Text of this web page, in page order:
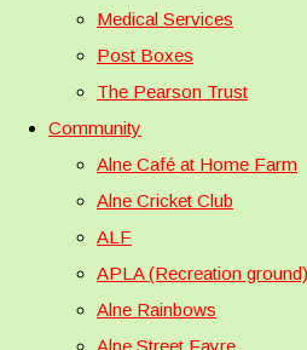
Medical Services
Post Boxes
The Pearson Trust
Community
Alne Café at Home Farm
Alne Cricket Club
ALF
APLA (Recreation ground)
Alne Rainbows
Alne Street Fayre